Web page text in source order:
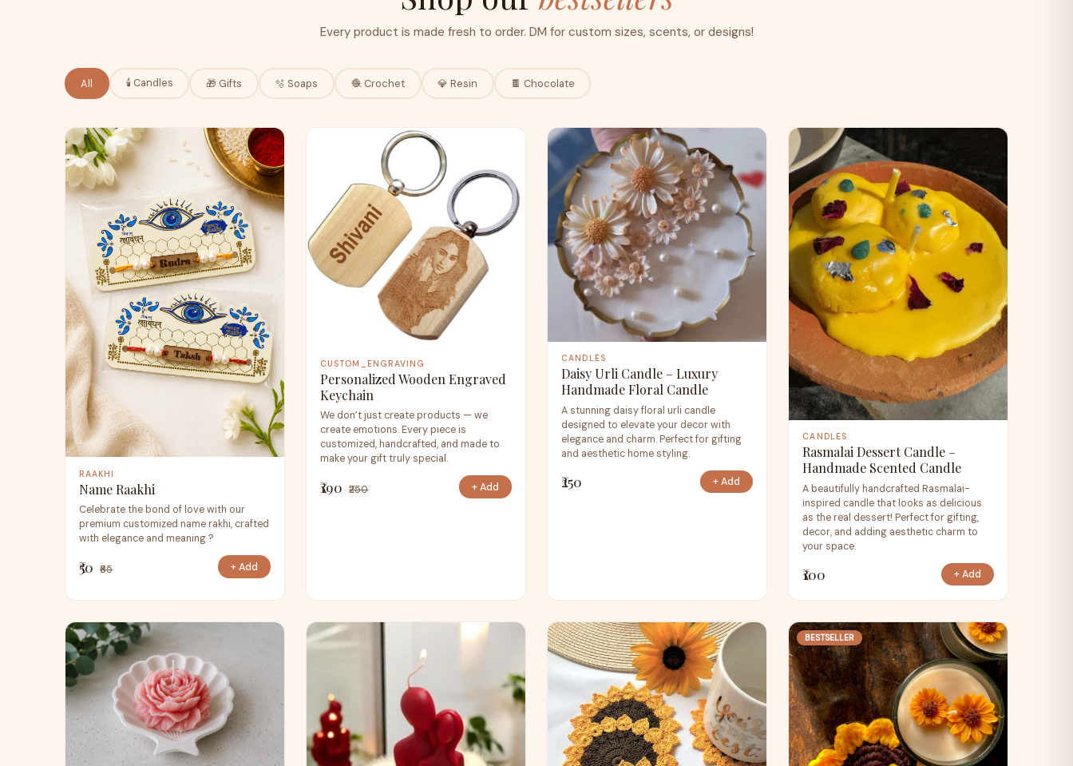
Every product is made fresh to order. DM for custom sizes, scents, or designs!
All 🕯️ Candles 🎁 Gifts 🫧 Soaps 🧶 Crochet 💎 Resin 🍫 Chocolate
RAAKHI
Name Raakhi
Celebrate the bond of love with our
premium customized name rakhi, crafted
with elegance and meaning ?
₹50 ₹65 + Add
CUSTOM_ENGRAVING
Personalized Wooden Engraved
Keychain
We don’t just create products — we
create emotions. Every piece is
customized, handcrafted, and made to
make your gift truly special.
₹190 ₹250 + Add
CANDLES
Daisy Urli Candle – Luxury
Handmade Floral Candle
A stunning daisy floral urli candle
designed to elevate your decor with
elegance and charm. Perfect for gifting
and aesthetic home styling.
₹250 + Add
CANDLES
Rasmalai Dessert Candle –
Handmade Scented Candle
A beautifully handcrafted Rasmalai-
inspired candle that looks as delicious
as the real dessert! Perfect for gifting,
decor, and adding aesthetic charm to
your space.
₹100 + Add
BESTSELLER